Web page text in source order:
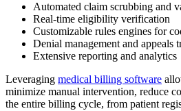
Automated claim scrubbing and
Real-time eligibility verification
Customizable rules engines for
Denial management and appeals
Extensive reporting and analytics
Leveraging medical billing software
minimize manual intervention, reduce
the entire billing cycle, from patient